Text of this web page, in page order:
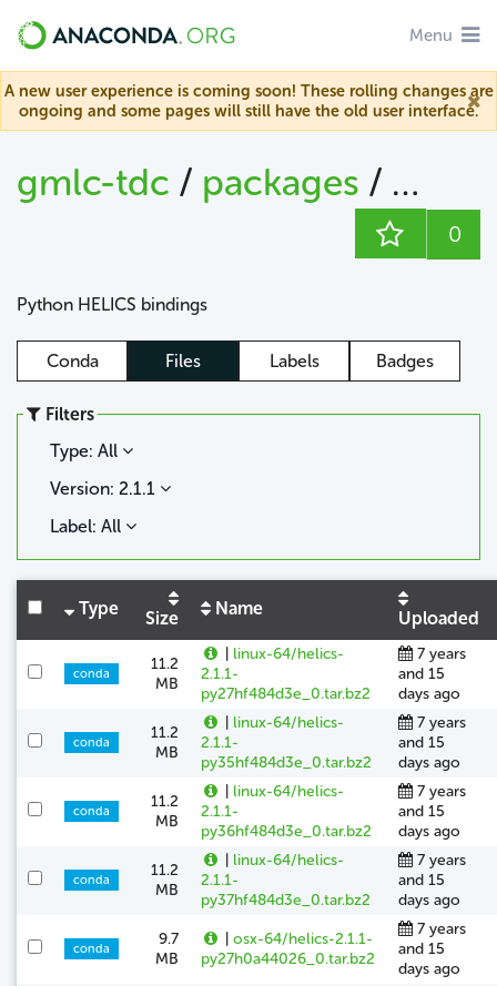
Menu
A new user experience is coming soon! These rolling changes are
ongoing and some pages will still have the old user interface.
gmlc-tdc / packages / helics
0
Python HELICS bindings
Conda Files Labels Badges
Filters
Type: All
Version: 2.1.1
Label: All
Type Size Name Uploaded
conda
11.2
MB
| linux-64/helics-
2.1.1-
py27hf484d3e_0.tar.bz2
7 years
and 15
days ago
conda
11.2
MB
| linux-64/helics-
2.1.1-
py35hf484d3e_0.tar.bz2
7 years
and 15
days ago
conda
11.2
MB
| linux-64/helics-
2.1.1-
py36hf484d3e_0.tar.bz2
7 years
and 15
days ago
conda
11.2
MB
| linux-64/helics-
2.1.1-
py37hf484d3e_0.tar.bz2
7 years
and 15
days ago
conda
9.7
MB
| osx-64/helics-2.1.1-
py27h0a44026_0.tar.bz2
7 years
and 15
days ago